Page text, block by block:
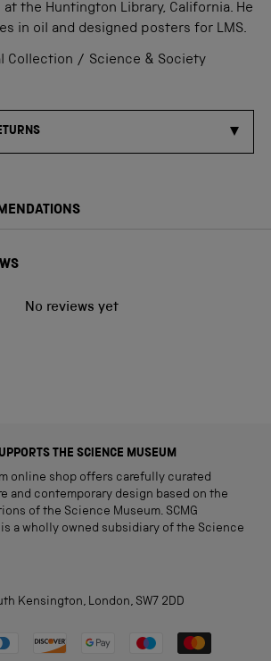
at the Huntington Library, California. He
in oil and designed posters for LMS.
Collection / Science & Society
No reviews yet
THE SCIENCE MUSEUM
online shop offers carefully curated
and contemporary design based on the
of the Science Museum. SCMG
a wholly owned subsidiary of the Science
Kensington, London, SW7 2DD
accepted